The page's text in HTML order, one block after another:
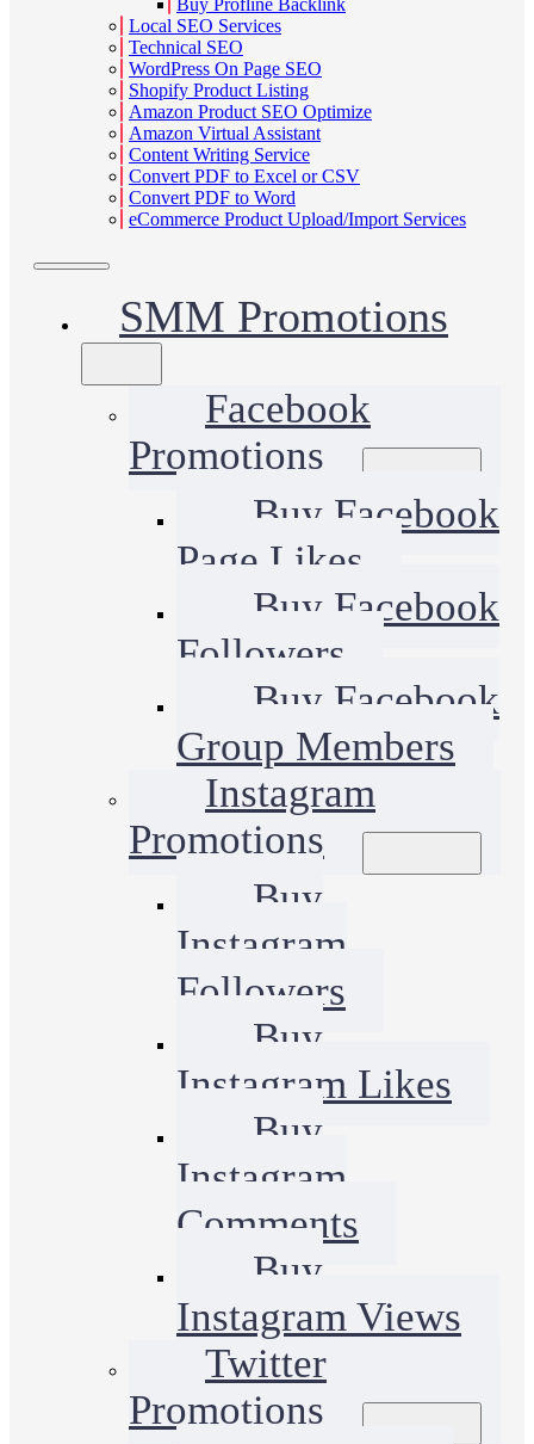
Buy Profline Backlink
Local SEO Services
Technical SEO
WordPress On Page SEO
Shopify Product Listing
Amazon Product SEO Optimize
Amazon Virtual Assistant
Content Writing Service
Convert PDF to Excel or CSV
Convert PDF to Word
eCommerce Product Upload/Import Services
SMM Promotions
Facebook
Promotions
Buy Facebook
Page Likes
Buy Facebook
Followers
Buy Facebook
Group Members
Instagram
Promotions
Buy
Instagram
Followers
Buy
Instagram Likes
Buy
Instagram
Comments
Buy
Instagram Views
Twitter
Promotions